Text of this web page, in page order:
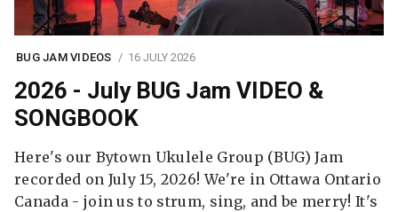
BUG JAM VIDEOS 16 JULY 2026
2026 - July BUG Jam VIDEO &
SONGBOOK
Here's our Bytown Ukulele Group (BUG) Jam
recorded on July 15, 2026! We're in Ottawa Ontario
Canada - join us to strum, sing, and be merry! It's